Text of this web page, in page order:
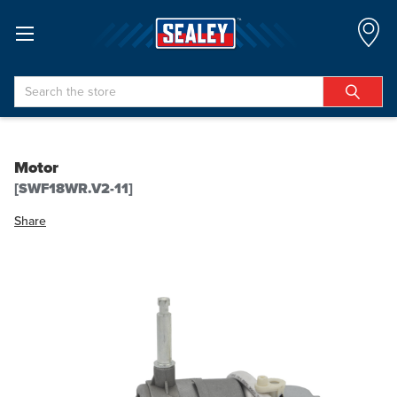
Search
Motor
[SWF18WR.V2-11]
Share